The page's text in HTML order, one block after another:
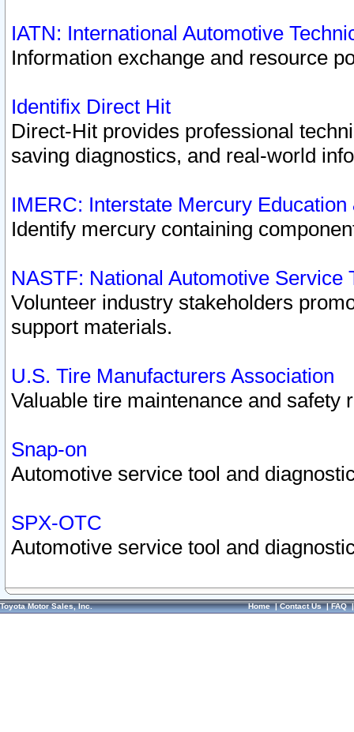
IATN: International Automotive
Information exchange and resource
Identifix Direct Hit
Direct-Hit provides professional
saving diagnostics, and real-world
IMERC: Interstate Mercury
Identify mercury containing
NASTF: National Automotive Service
Volunteer industry stakeholders
support materials.
U.S. Tire Manufacturers Association
Valuable tire maintenance and safety
Snap-on
Automotive service tool and
SPX-OTC
Automotive service tool and
Toyota Motor Sales, Inc. Home|Contact Us|FAQ